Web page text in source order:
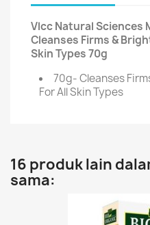
Vlcc Natural Sciences
Cleanses Firms &
Skin Types 70g
70g- Cleanses
For All Skin Types
16 produk lain
sama: